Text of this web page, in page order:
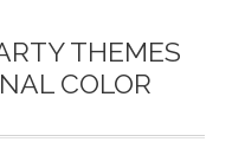
THEMES
COLOR